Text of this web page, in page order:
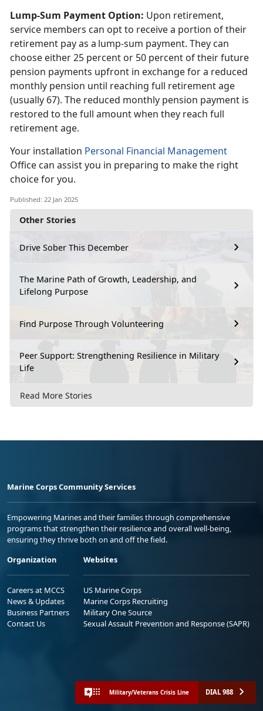
Other Stories
Drive Sober This December
The Marine Path of Growth, Leadership, and
Lifelong Purpose
Find Purpose Through Volunteering
Peer Support: Strengthening Resilience in Military
Life
Read More Stories
Lump-Sum Payment Option: Upon retirement,
service members can opt to receive a portion of their
retirement pay as a lump-sum payment. They can
choose either 25 percent or 50 percent of their future
pension payments upfront in exchange for a reduced
monthly pension until reaching full retirement age
(usually 67). The reduced monthly pension payment is
restored to the full amount when they reach full
retirement age.
Your installation Personal Financial Management
Office can assist you in preparing to make the right
choice for you.
Published: 22 Jan 2025
Marine Corps Community Services
Empowering Marines and their families through comprehensive
programs that strengthen their resilience and overall well-being,
ensuring they thrive both on and off the field.
Organization
Careers at MCCS
News & Updates
Business Partners
Contact Us
Websites
US Marine Corps
Marine Corps Recruiting
Military One Source
Sexual Assault Prevention and Response (SAPR)
Military/Veterans Crisis Line DIAL 988